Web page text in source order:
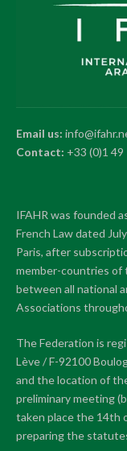
Email us:
Contact: +33 (0)1 49
IFAHR was founded
French Law dated
Paris, after
member-countries
between all national
Associations
The Federation is
Lève / F-92100
and the location of
preliminary meeting
taken place the 14th
preparing the